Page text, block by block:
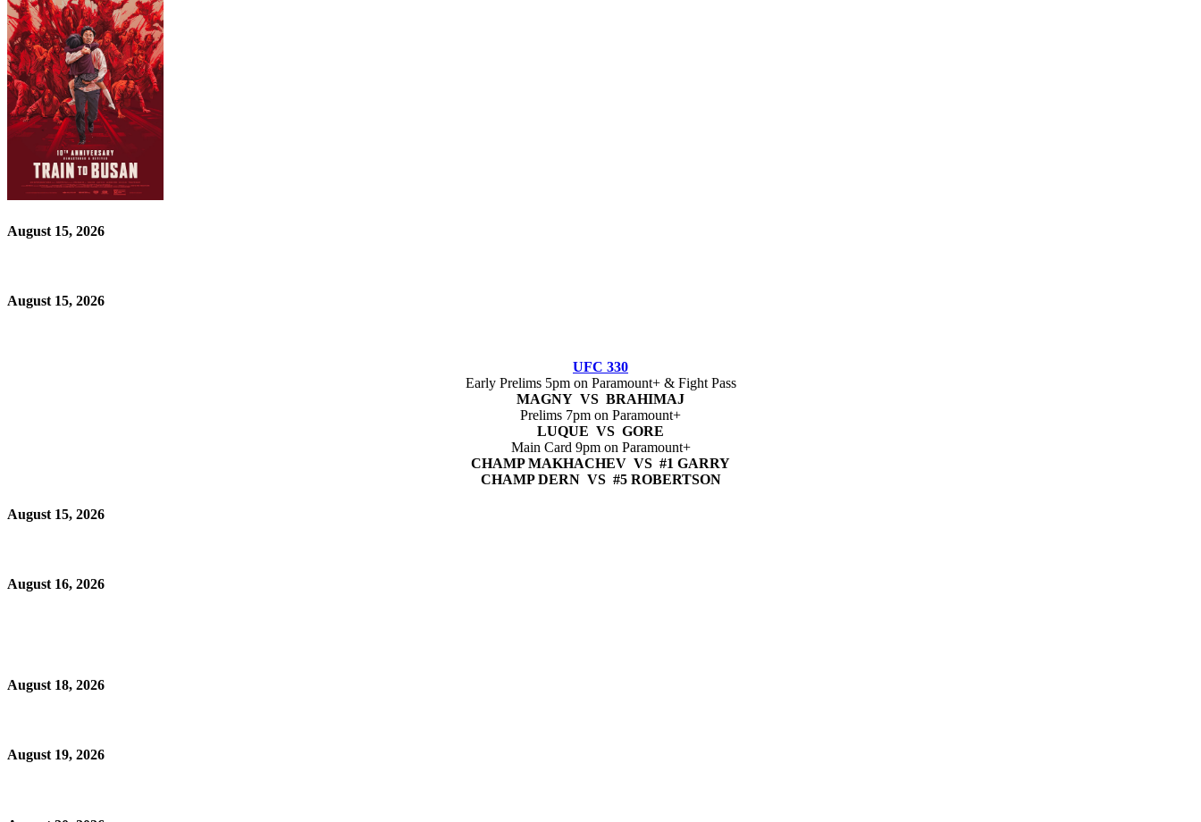
August 15, 2026
August 15, 2026
UFC 330
Early Prelims 5pm on Paramount+ & Fight Pass
MAGNY VS BRAHIMAJ
Prelims 7pm on Paramount+
LUQUE VS GORE
Main Card 9pm on Paramount+
CHAMP MAKHACHEV VS #1 GARRY
CHAMP DERN VS #5 ROBERTSON
August 15, 2026
August 16, 2026
August 18, 2026
August 19, 2026